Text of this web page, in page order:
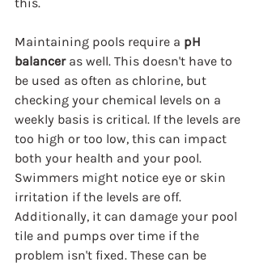
this.
Maintaining pools require a pH
balancer as well. This doesn't have to
be used as often as chlorine, but
checking your chemical levels on a
weekly basis is critical. If the levels are
too high or too low, this can impact
both your health and your pool.
Swimmers might notice eye or skin
irritation if the levels are off.
Additionally, it can damage your pool
tile and pumps over time if the
problem isn't fixed. These can be